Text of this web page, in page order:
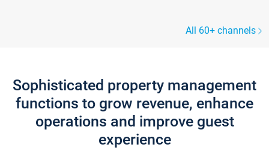
All 60+ channels
Sophisticated property management
functions to grow revenue, enhance
operations and improve guest
experience